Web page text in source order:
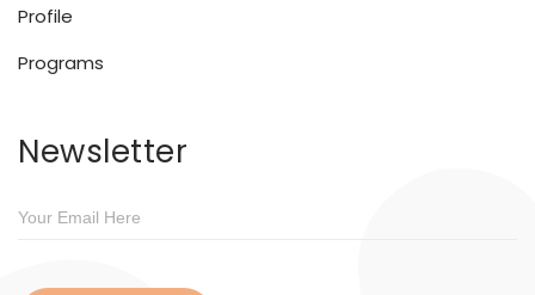
Profile
Programs
Newsletter